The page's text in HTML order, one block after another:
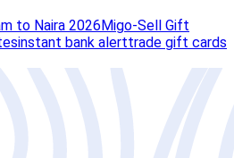
to Naira 2026Migo-Sell Gift
instant bank alerttrade gift cards